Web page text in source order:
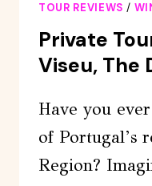
TOUR REVIEWS /
Private
Viseu, The
Have you
of Portugal’s
Region?